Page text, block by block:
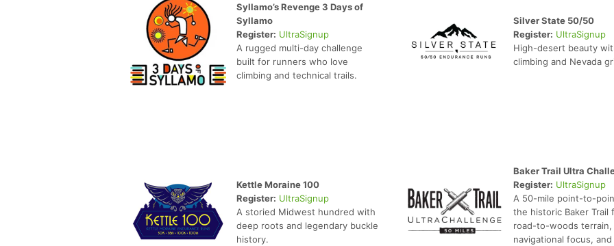
Syllamo’s Revenge 3 Days of
Syllamo
Register: UltraSignup
A rugged multi-day challenge
built for runners who love
climbing and technical trails.
Silver State 50/50
Register: UltraSignup
High-desert beauty
climbing and Nevada
Kettle Moraine 100
Register: UltraSignup
A storied Midwest hundred with
deep roots and legendary buckle
history.
Baker Trail Ultra
Register: UltraSignup
A 50-mile point-to-
the historic Baker Trail
road-to-woods terrain,
navigational focus,